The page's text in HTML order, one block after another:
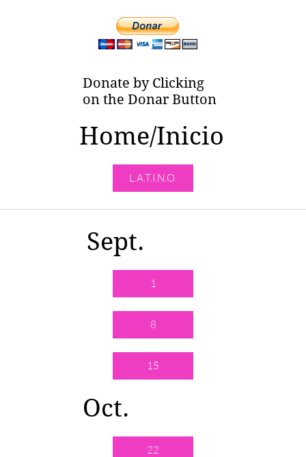
Donate by Clicking
on the Donar Button
Home/Inicio
L.A.T.I.N.O.
Sept.
1
8
15
Oct.
22